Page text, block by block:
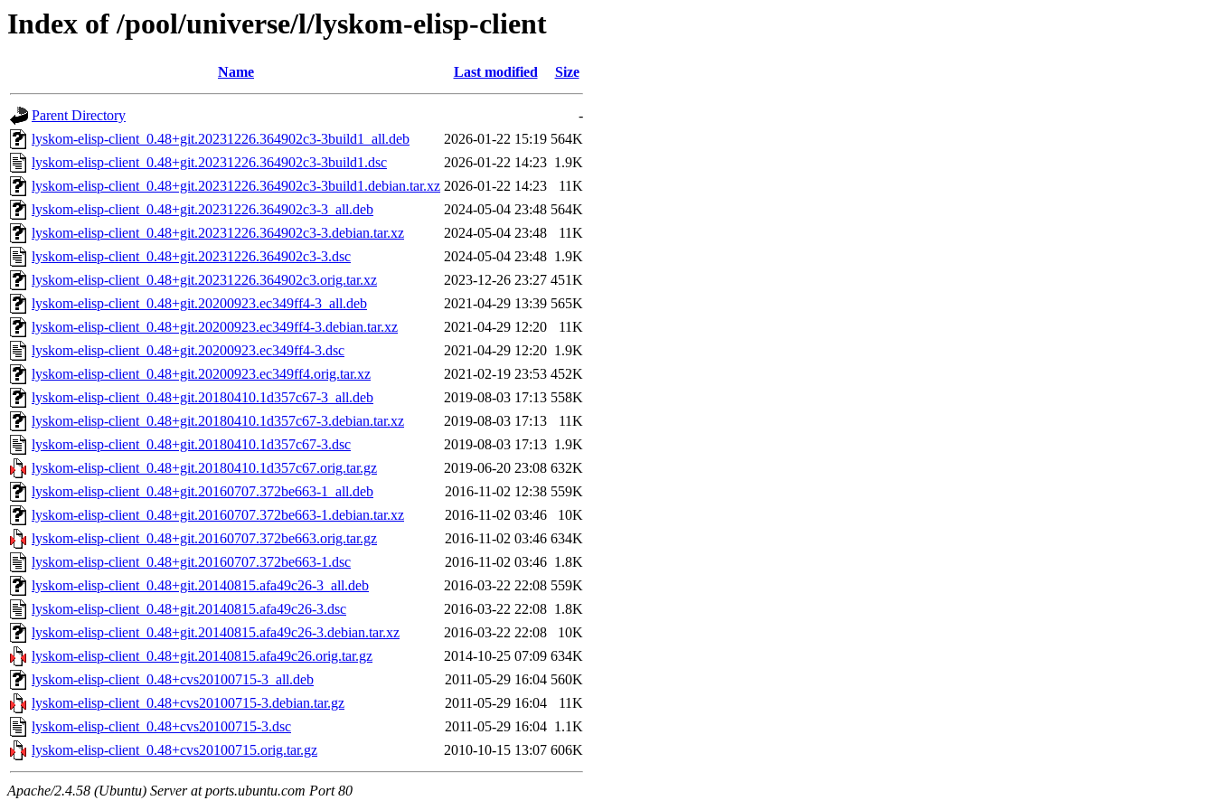
Index of /pool/universe/l/lyskom-elisp-client
Name Last modified Size
Parent Directory
-
lyskom-elisp-client_0.48+git.20231226.364902c3-3build1_all.deb
2026-01-22 15:19 564K
lyskom-elisp-client_0.48+git.20231226.364902c3-3build1.dsc
2026-01-22 14:23 1.9K
lyskom-elisp-client_0.48+git.20231226.364902c3-3build1.debian.tar.xz 2026-01-22 14:23
11K
lyskom-elisp-client_0.48+git.20231226.364902c3-3_all.deb
2024-05-04 23:48 564K
lyskom-elisp-client_0.48+git.20231226.364902c3-3.debian.tar.xz
2024-05-04 23:48
11K
lyskom-elisp-client_0.48+git.20231226.364902c3-3.dsc
2024-05-04 23:48 1.9K
lyskom-elisp-client_0.48+git.20231226.364902c3.orig.tar.xz
2023-12-26 23:27 451K
lyskom-elisp-client_0.48+git.20200923.ec349ff4-3_all.deb
2021-04-29 13:39 565K
lyskom-elisp-client_0.48+git.20200923.ec349ff4-3.debian.tar.xz
2021-04-29 12:20
11K
lyskom-elisp-client_0.48+git.20200923.ec349ff4-3.dsc
2021-04-29 12:20 1.9K
lyskom-elisp-client_0.48+git.20200923.ec349ff4.orig.tar.xz
2021-02-19 23:53 452K
lyskom-elisp-client_0.48+git.20180410.1d357c67-3_all.deb
2019-08-03 17:13 558K
lyskom-elisp-client_0.48+git.20180410.1d357c67-3.debian.tar.xz
2019-08-03 17:13
11K
lyskom-elisp-client_0.48+git.20180410.1d357c67-3.dsc
2019-08-03 17:13 1.9K
lyskom-elisp-client_0.48+git.20180410.1d357c67.orig.tar.gz
2019-06-20 23:08 632K
lyskom-elisp-client_0.48+git.20160707.372be663-1_all.deb
2016-11-02 12:38 559K
lyskom-elisp-client_0.48+git.20160707.372be663-1.debian.tar.xz
2016-11-02 03:46
10K
lyskom-elisp-client_0.48+git.20160707.372be663.orig.tar.gz
2016-11-02 03:46 634K
lyskom-elisp-client_0.48+git.20160707.372be663-1.dsc
2016-11-02 03:46 1.8K
lyskom-elisp-client_0.48+git.20140815.afa49c26-3_all.deb
2016-03-22 22:08 559K
lyskom-elisp-client_0.48+git.20140815.afa49c26-3.dsc
2016-03-22 22:08 1.8K
lyskom-elisp-client_0.48+git.20140815.afa49c26-3.debian.tar.xz
2016-03-22 22:08
10K
lyskom-elisp-client_0.48+git.20140815.afa49c26.orig.tar.gz
2014-10-25 07:09 634K
lyskom-elisp-client_0.48+cvs20100715-3_all.deb
2011-05-29 16:04 560K
lyskom-elisp-client_0.48+cvs20100715-3.debian.tar.gz
2011-05-29 16:04
11K
lyskom-elisp-client_0.48+cvs20100715-3.dsc
2011-05-29 16:04 1.1K
lyskom-elisp-client_0.48+cvs20100715.orig.tar.gz
2010-10-15 13:07 606K
Apache/2.4.58 (Ubuntu) Server at ports.ubuntu.com Port 80